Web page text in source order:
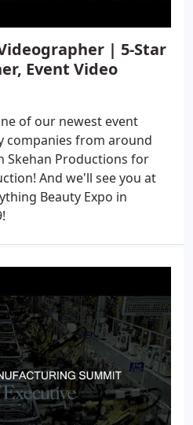
| 5-Star
Event Video
of our newest event
companies from around
Skehan Productions for
And we'll see you at
Beauty Expo in